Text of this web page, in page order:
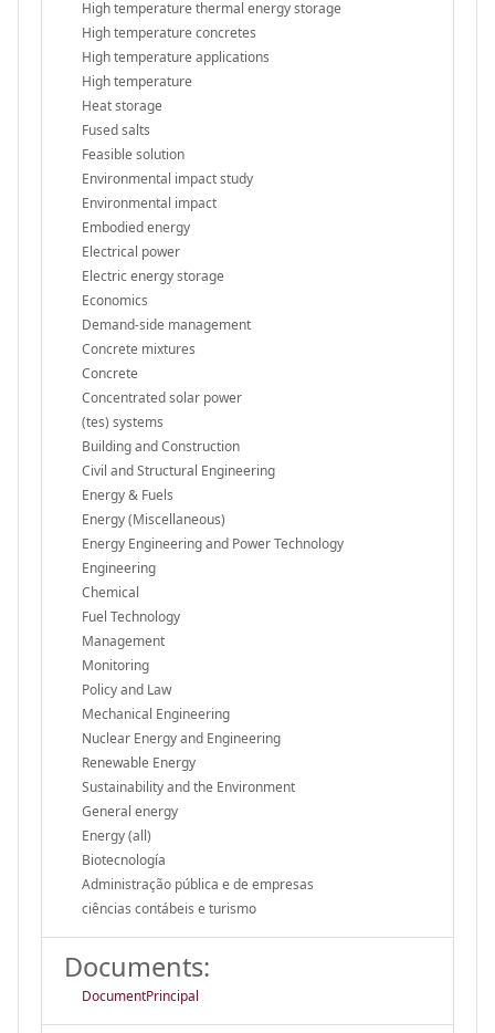
High temperature thermal energy storage
High temperature concretes
High temperature applications
High temperature
Heat storage
Fused salts
Feasible solution
Environmental impact study
Environmental impact
Embodied energy
Electrical power
Electric energy storage
Economics
Demand-side management
Concrete mixtures
Concrete
Concentrated solar power
(tes) systems
Building and Construction
Civil and Structural Engineering
Energy & Fuels
Energy (Miscellaneous)
Energy Engineering and Power Technology
Engineering
Chemical
Fuel Technology
Management
Monitoring
Policy and Law
Mechanical Engineering
Nuclear Energy and Engineering
Renewable Energy
Sustainability and the Environment
General energy
Energy (all)
Biotecnología
Administração pública e de empresas
ciências contábeis e turismo
Documents:
DocumentPrincipal